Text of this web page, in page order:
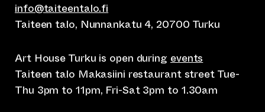
info@taiteentalo.fi
Taiteen talo, Nunnankatu 4, 20700 Turku
Art House Turku is open during events
Taiteen talo Makasiini restaurant street Tue-
Thu 3pm to 11pm, Fri-Sat 3pm to 1.30am